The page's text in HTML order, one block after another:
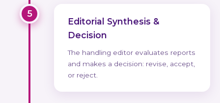
5
Editorial Synthesis &
Decision
The handling editor evaluates reports
and makes a decision: revise, accept,
or reject.